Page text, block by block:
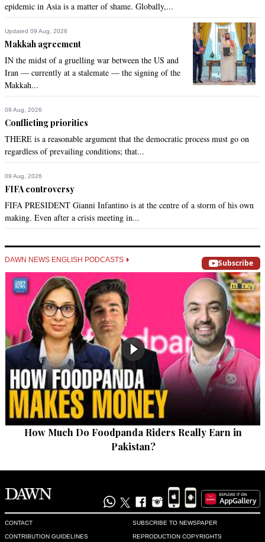
epidemic in Asia is a matter of shame. Globally,...
Updated 09 Aug, 2026
Makkah agreement
IN the midst of a gruelling war between the US and
Iran — currently at a stalemate — the signing of the
Makkah...
09 Aug, 2026
Conflicting priorities
THERE is a reasonable argument that the democratic process must go on
regardless of prevailing conditions; that...
09 Aug, 2026
FIFA controversy
FIFA PRESIDENT Gianni Infantino is at the centre of a storm of his own
making. Even after a crisis meeting in...
DAWN NEWS ENGLISH PODCASTS Subscribe
How Much Do Foodpanda Riders Really Earn in
Pakistan?
CONTACT
CONTRIBUTION GUIDELINES
SUBSCRIBE TO NEWSPAPER
REPRODUCTION COPYRIGHTS